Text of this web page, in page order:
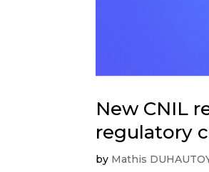
New CNIL
regulatory
by Mathis